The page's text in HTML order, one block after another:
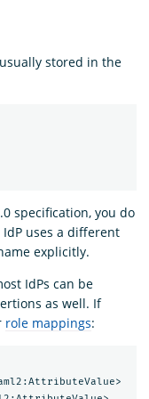
stored in the
specification, you do
uses a different
explicitly.
IdPs can be
as well. If
role mappings: